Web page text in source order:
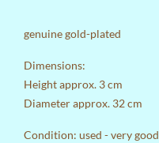
genuine gold-plated
Dimensions:
Height approx. 3 cm
Diameter approx. 32 cm
Condition: used - very